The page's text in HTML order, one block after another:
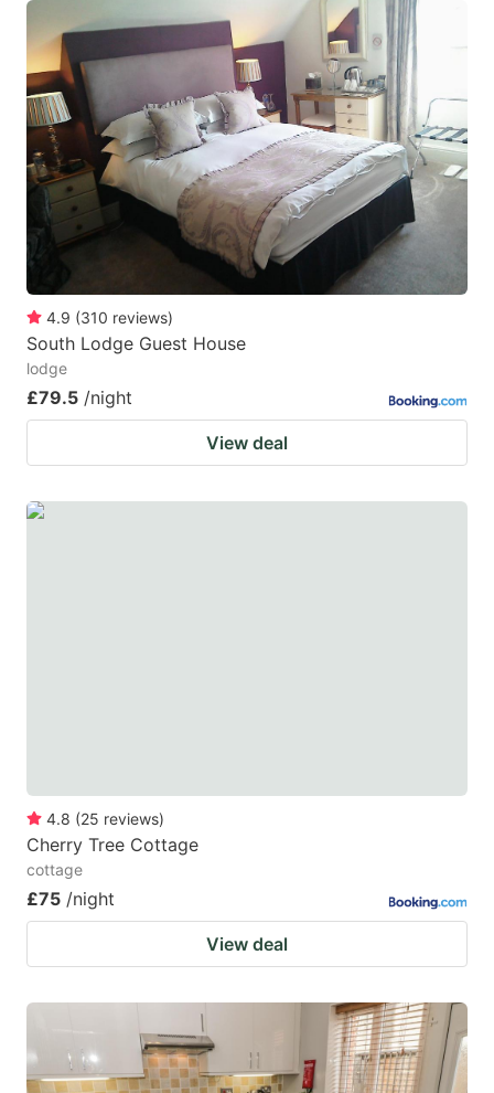
4.9 (310 reviews)
South Lodge Guest House
lodge
£79.5 /night
View deal
4.8 (25 reviews)
Cherry Tree Cottage
cottage
£75 /night
View deal